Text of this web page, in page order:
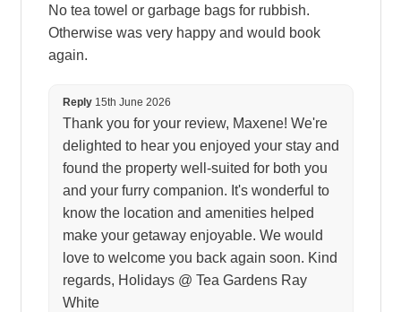
No tea towel or garbage bags for rubbish.
Otherwise was very happy and would book
again.
Reply15th June 2026
Thank you for your review, Maxene! We're
delighted to hear you enjoyed your stay and
found the property well-suited for both you
and your furry companion. It's wonderful to
know the location and amenities helped
make your getaway enjoyable. We would
love to welcome you back again soon. Kind
regards, Holidays @ Tea Gardens Ray
White